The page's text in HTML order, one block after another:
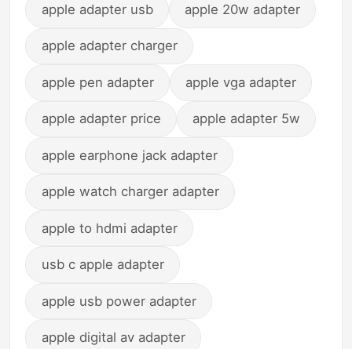
apple adapter usb apple 20w adapter
apple adapter charger
apple pen adapter apple vga adapter
apple adapter price apple adapter 5w
apple earphone jack adapter
apple watch charger adapter
apple to hdmi adapter
usb c apple adapter
apple usb power adapter
apple digital av adapter